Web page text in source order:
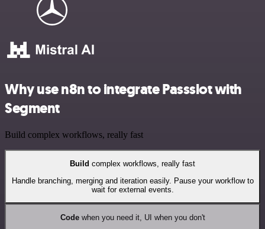
Why use n8n to integrate Passslot with
Segment
Build complex workflows, really fast
Build complex workflows, really fast
Handle branching, merging and iteration easily. Pause your workflow to
wait for external events.
Codewhen you need it, UI when you don't